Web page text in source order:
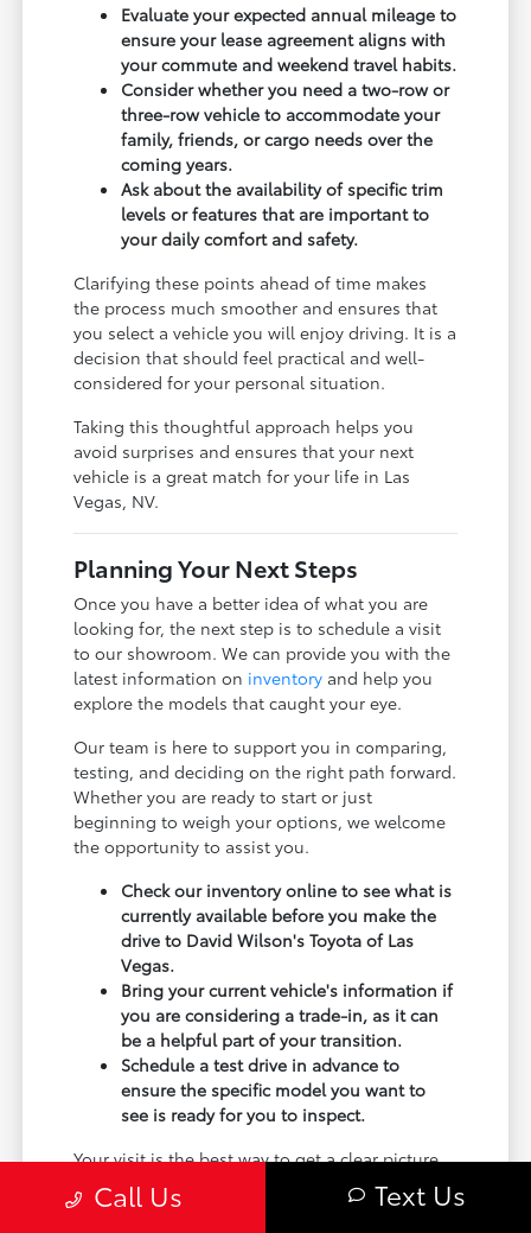
Evaluate your expected annual mileage to
ensure your lease agreement aligns with
your commute and weekend travel habits.
Consider whether you need a two-row or
three-row vehicle to accommodate your
family, friends, or cargo needs over the
coming years.
Ask about the availability of specific trim
levels or features that are important to
your daily comfort and safety.
Clarifying these points ahead of time makes
the process much smoother and ensures that
you select a vehicle you will enjoy driving. It is a
decision that should feel practical and well-
considered for your personal situation.
Taking this thoughtful approach helps you
avoid surprises and ensures that your next
vehicle is a great match for your life in Las
Vegas, NV.
Planning Your Next Steps
Once you have a better idea of what you are
looking for, the next step is to schedule a visit
to our showroom. We can provide you with the
latest information on inventory and help you
explore the models that caught your eye.
Our team is here to support you in comparing,
testing, and deciding on the right path forward.
Whether you are ready to start or just
beginning to weigh your options, we welcome
the opportunity to assist you.
Check our inventory online to see what is
currently available before you make the
drive to David Wilson's Toyota of Las
Vegas.
Bring your current vehicle's information if
you are considering a trade-in, as it can
be a helpful part of your transition.
Schedule a test drive in advance to
ensure the specific model you want to
see is ready for you to inspect.
Your visit is the best way to get a clear picture
of how a new Toyota fits your garage, your
commute, and your lifestyle. Use your visit to
Call Us Text Us